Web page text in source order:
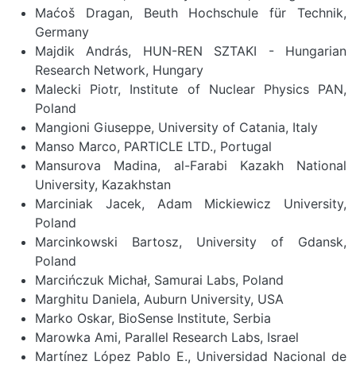
Maćoš Dragan, Beuth Hochschule für Technik,
Germany
Majdik András, HUN-REN SZTAKI - Hungarian
Research Network, Hungary
Malecki Piotr, Institute of Nuclear Physics PAN,
Poland
Mangioni Giuseppe, University of Catania, Italy
Manso Marco, PARTICLE LTD., Portugal
Mansurova Madina, al-Farabi Kazakh National
University, Kazakhstan
Marciniak Jacek, Adam Mickiewicz University,
Poland
Marcinkowski Bartosz, University of Gdansk,
Poland
Marcińczuk Michał, Samurai Labs, Poland
Marghitu Daniela, Auburn University, USA
Marko Oskar, BioSense Institute, Serbia
Marowka Ami, Parallel Research Labs, Israel
Martínez López Pablo E., Universidad Nacional de